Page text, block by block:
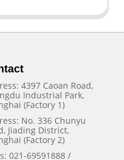
4397 Caoan Road,
Industrial Park,
(Factory 1)
No. 336 Chunyu
Jiading District,
(Factory 2)
021-69591888 /